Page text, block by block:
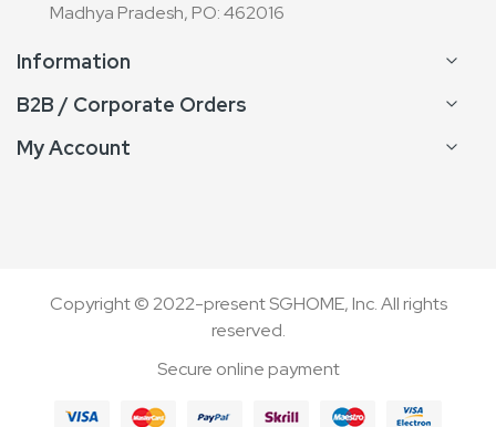
Madhya Pradesh, PO: 462016
Information
B2B / Corporate Orders
My Account
Copyright © 2022-present SGHOME, Inc. All rights
reserved.
Secure online payment